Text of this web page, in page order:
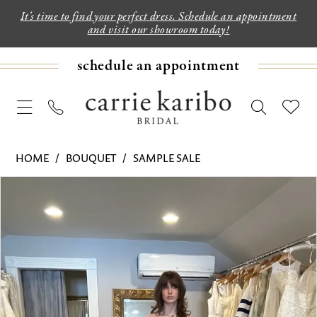
It's time to find your perfect dress. Schedule an appointment
and visit our showroom today!
schedule an appointment
HOME BOUQUET
SAMPLE SALE
PAUSE AUTOPLAY
PREVIOUS SLIDE
NEXT SLIDE